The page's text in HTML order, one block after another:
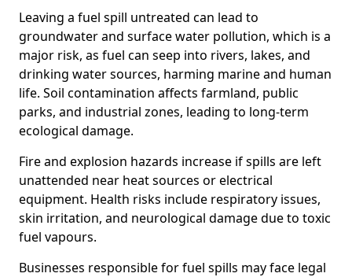
Leaving a fuel spill untreated can lead to
groundwater and surface water pollution, which is a
major risk, as fuel can seep into rivers, lakes, and
drinking water sources, harming marine and human
life. Soil contamination affects farmland, public
parks, and industrial zones, leading to long-term
ecological damage.
Fire and explosion hazards increase if spills are left
unattended near heat sources or electrical
equipment. Health risks include respiratory issues,
skin irritation, and neurological damage due to toxic
fuel vapours.
Businesses responsible for fuel spills may face legal